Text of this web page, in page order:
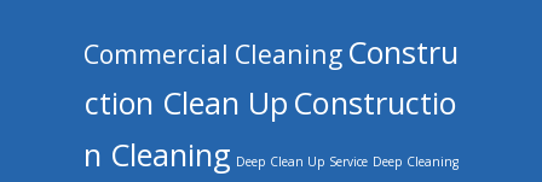
Commercial Cleaning Constru
ction Clean Up Constructio
n Cleaning Deep Clean Up Service Deep Cleaning